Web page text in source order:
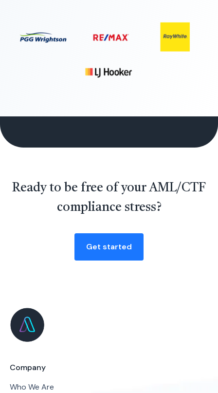
Ready to be free of your AML/CTF
compliance stress?
Get started
Company
Who We Are